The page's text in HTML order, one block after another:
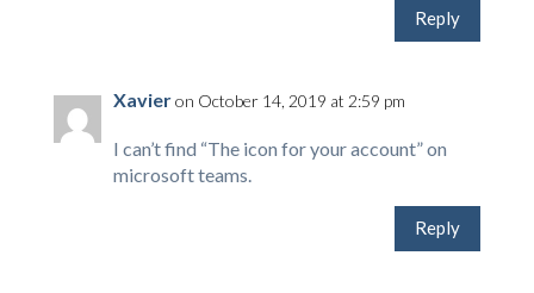
Reply
Xavieron October 14, 2019 at 2:59 pm
I can’t find “The icon for your account” on
microsoft teams.
Reply